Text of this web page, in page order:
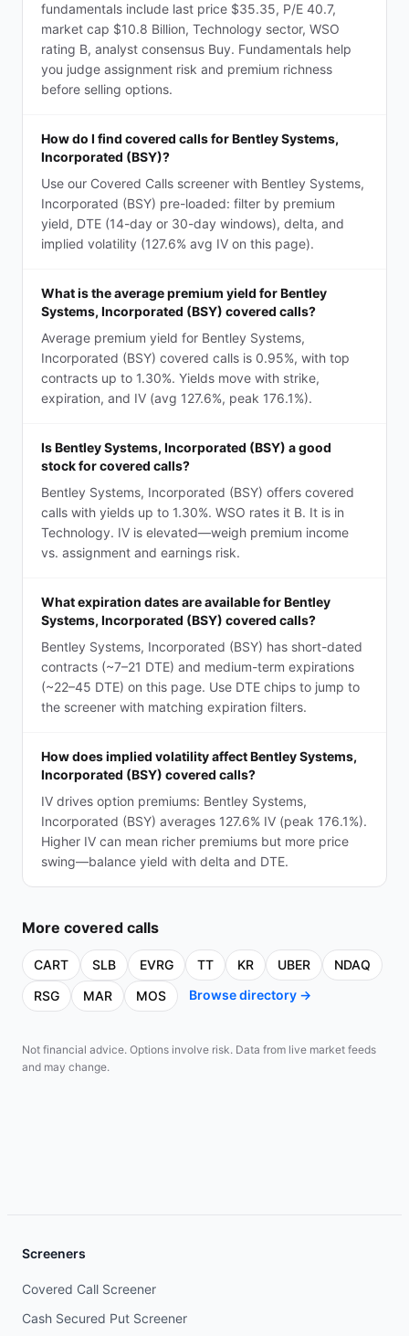
fundamentals include last price $35.35, P/E 40.7,
market cap $10.8 Billion, Technology sector, WSO
rating B, analyst consensus Buy. Fundamentals help
you judge assignment risk and premium richness
before selling options.
How do I find covered calls for Bentley Systems,
Incorporated (BSY)?
Use our Covered Calls screener with Bentley Systems,
Incorporated (BSY) pre-loaded: filter by premium
yield, DTE (14-day or 30-day windows), delta, and
implied volatility (127.6% avg IV on this page).
What is the average premium yield for Bentley
Systems, Incorporated (BSY) covered calls?
Average premium yield for Bentley Systems,
Incorporated (BSY) covered calls is 0.95%, with top
contracts up to 1.30%. Yields move with strike,
expiration, and IV (avg 127.6%, peak 176.1%).
Is Bentley Systems, Incorporated (BSY) a good
stock for covered calls?
Bentley Systems, Incorporated (BSY) offers covered
calls with yields up to 1.30%. WSO rates it B. It is in
Technology. IV is elevated—weigh premium income
vs. assignment and earnings risk.
What expiration dates are available for Bentley
Systems, Incorporated (BSY) covered calls?
Bentley Systems, Incorporated (BSY) has short-dated
contracts (~7–21 DTE) and medium-term expirations
(~22–45 DTE) on this page. Use DTE chips to jump to
the screener with matching expiration filters.
How does implied volatility affect Bentley Systems,
Incorporated (BSY) covered calls?
IV drives option premiums: Bentley Systems,
Incorporated (BSY) averages 127.6% IV (peak 176.1%).
Higher IV can mean richer premiums but more price
swing—balance yield with delta and DTE.
More covered calls
CART SLB EVRG TT KR UBER
NDAQ
RSG
MAR MOS Browse directory →
Not financial advice. Options involve risk. Data from live market feeds
and may change.
Screeners
Covered Call Screener
Cash Secured Put Screener